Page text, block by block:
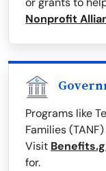
Nonprofit
Programs like
Families
Visit
for.